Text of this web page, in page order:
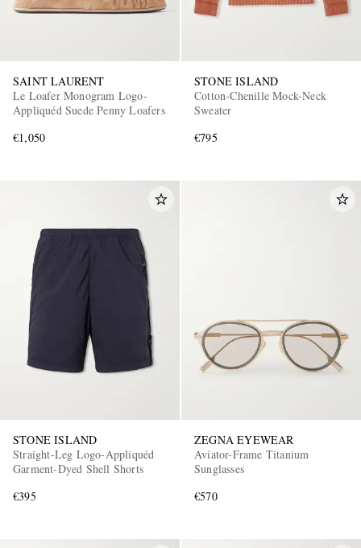
SAINT LAURENT
Le Loafer Monogram Logo-
Appliquéd Suede Penny Loafers
€1,050
STONE ISLAND
Cotton-Chenille Mock-Neck
Sweater
€795
STONE ISLAND
Straight-Leg Logo-Appliquéd
Garment-Dyed Shell Shorts
€395
ZEGNA EYEWEAR
Aviator-Frame Titanium
Sunglasses
€570